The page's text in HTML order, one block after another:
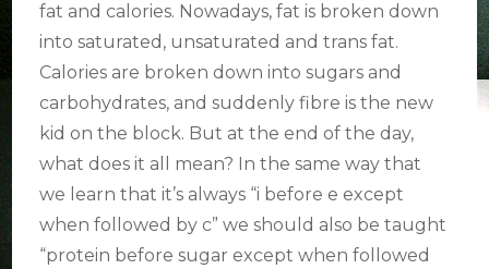
fat and calories. Nowadays, fat is broken down
into saturated, unsaturated and trans fat.
Calories are broken down into sugars and
carbohydrates, and suddenly fibre is the new
kid on the block. But at the end of the day,
what does it all mean? In the same way that
we learn that it’s always “i before e except
when followed by c” we should also be taught
“protein before sugar except when followed